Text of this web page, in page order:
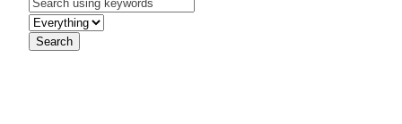
in feature
Search